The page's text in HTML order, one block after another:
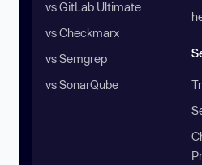
vs GitLab Ultimate
vs Checkmarx
vs Semgrep
vs SonarQube